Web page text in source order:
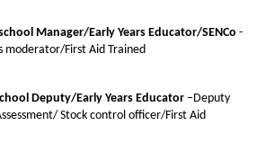
Manager/Early Years Educator/SENCo -
moderator/First Aid Trained
Deputy/Early Years Educator – Deputy
Stock control officer/First Aid